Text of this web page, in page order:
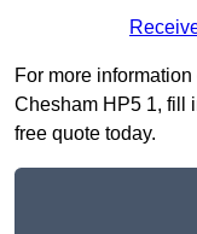
For more
Chesham HP5 1, fill
free quote today.